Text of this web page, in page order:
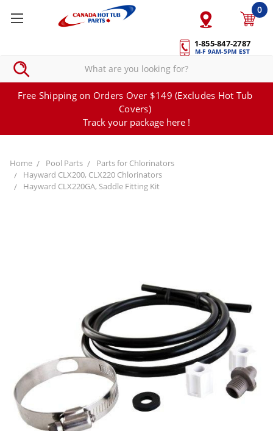
1-855-847-2787
M-F 9AM-5PM EST
0
Free Shipping on Orders Over $149 (Excludes Hot Tub
Covers)
Track your package here !
Home Pool Parts
Parts for Chlorinators
Hayward CLX200, CLX220 Chlorinators
Hayward CLX220GA, Saddle Fitting Kit